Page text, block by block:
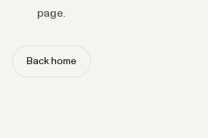
page.
Back home